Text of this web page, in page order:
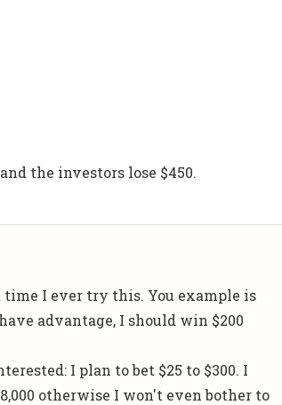
the investors lose $450.
I ever try this. You example is
advantage, I should win $200
I plan to bet $25 to $300. I
otherwise I won't even bother to